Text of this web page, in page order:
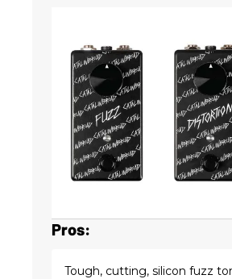
Pros:
Tough, cutting, silicon fuzz